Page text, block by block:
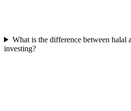
What is the difference between halal
investing?